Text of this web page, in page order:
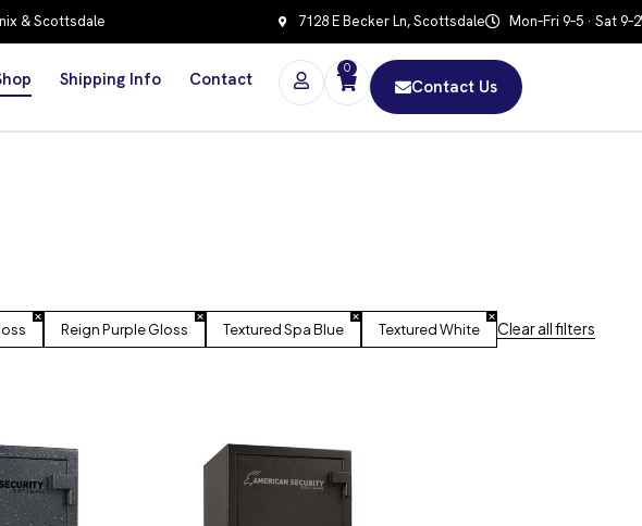
& Scottsdale 7128 E Becker Ln, Scottsdale Mon–Fri 9–5 · Sat 9–2
Shipping Info Contact
0
Contact Us
Reign Purple Gloss Textured Spa Blue Textured White Clear all filters